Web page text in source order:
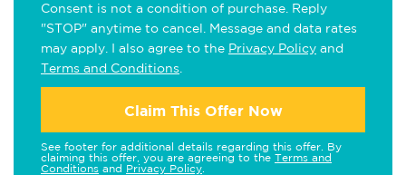
Consent is not a condition of purchase. Reply
"STOP" anytime to cancel. Message and data rates
may apply. I also agree to the Privacy Policy and
Terms and Conditions
Claim This Offer Now
See footer for additional details regarding this offer. By
claiming this offer, you are agreeing to the Terms and
Conditions and Privacy Policy